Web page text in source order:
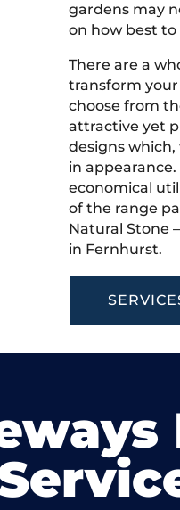
gardens may
on how best to
There are a
transform
choose from
attractive yet
designs
in
economical
of the range
Natural Stone
in Fernhurst.